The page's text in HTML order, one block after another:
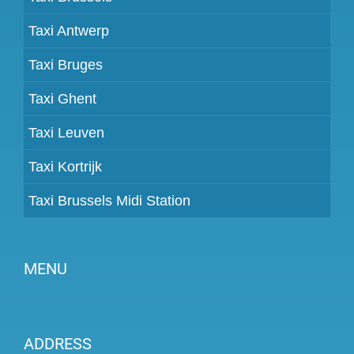
Taxi Antwerp
Taxi Bruges
Taxi Ghent
Taxi Leuven
Taxi Kortrijk
Taxi Brussels Midi Station
MENU
Prices
ADDRESS